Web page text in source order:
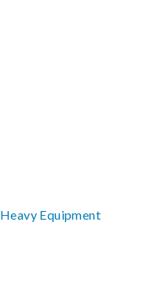
Heavy Equipment